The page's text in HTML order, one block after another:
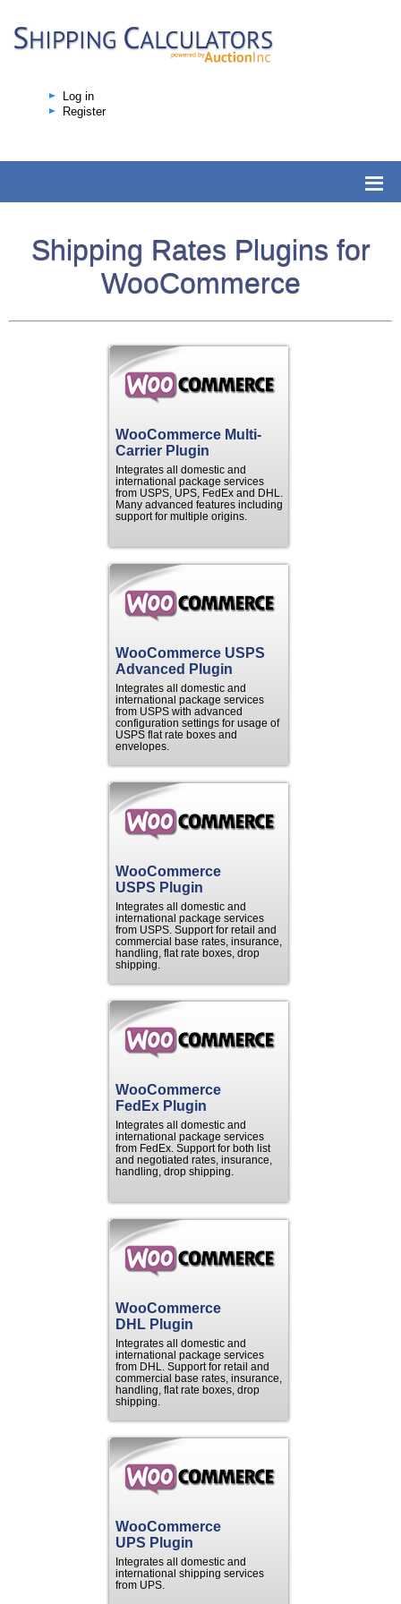
Log in
Register
Shipping Rates Plugins for
WooCommerce
WooCommerce Multi-
Carrier Plugin
Integrates all domestic and
international package services
from USPS, UPS, FedEx and DHL.
Many advanced features including
support for multiple origins.
WooCommerce USPS
Advanced Plugin
Integrates all domestic and
international package services
from USPS with advanced
configuration settings for usage of
USPS flat rate boxes and
envelopes.
WooCommerce
USPS Plugin
Integrates all domestic and
international package services
from USPS. Support for retail and
commercial base rates, insurance,
handling, flat rate boxes, drop
shipping.
WooCommerce
FedEx Plugin
Integrates all domestic and
international package services
from FedEx. Support for both list
and negotiated rates, insurance,
handling, drop shipping.
WooCommerce
DHL Plugin
Integrates all domestic and
international package services
from DHL. Support for retail and
commercial base rates, insurance,
handling, flat rate boxes, drop
shipping.
WooCommerce
UPS Plugin
Integrates all domestic and
international shipping services
from UPS.